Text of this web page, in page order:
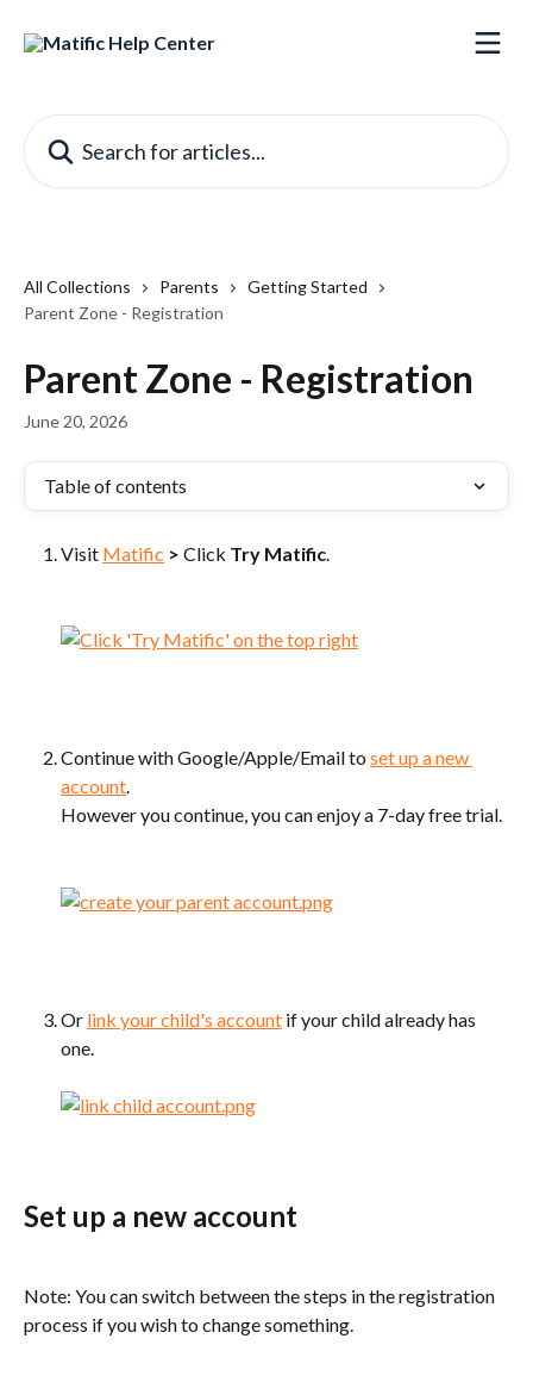
All Collections Parents
Getting Started
Parent Zone - Registration
Parent Zone - Registration
June 20, 2026
Table of contents
Visit Matific > Click Try Matific.
Continue with Google/Apple/Email to set up a new
account.
However you continue, you can enjoy a 7-day free trial.
Or link your child's account if your child already has
one.
Set up a new account
Note: You can switch between the steps in the registration
process if you wish to change something.